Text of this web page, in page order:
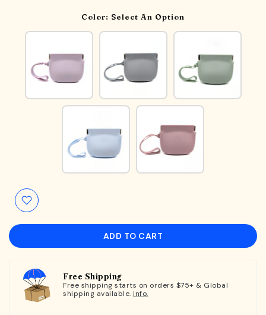
Color: Select An Option
ADD TO CART
Free Shipping
Free shipping starts on orders $75+ & Global
shipping available. info.